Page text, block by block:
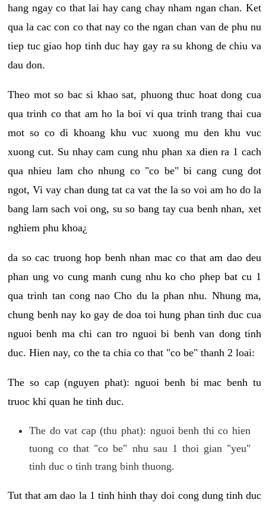
hang ngay co that lai hay cang chay nham ngan chan. Ket
qua la cac con co that nay co the ngan chan van de phu nu
tiep tuc giao hop tinh duc hay gay ra su khong de chiu va
dau don.
Theo mot so bac si khao sat, phuong thuc hoat dong cua
qua trinh co that am ho la boi vi qua trinh trang thai cua
mot so co di khoang khu vuc xuong mu den khu vuc
xuong cut. Su nhay cam cung nhu phan xa dien ra 1 cach
qua nhieu lam cho nhung co "co be" bi cang cung dot
ngot, Vi vay chan dung tat ca vat the la so voi am ho do la
bang lam sach voi ong, su so bang tay cua benh nhan, xet
nghiem phu khoa¿
da so cac truong hop benh nhan mac co that am dao deu
phan ung vo cung manh cung nhu ko cho phep bat cu 1
qua trinh tan cong nao Cho du la phan nhu. Nhung ma,
chung benh nay ko gay de doa toi hung phan tinh duc cua
nguoi benh ma chi can tro nguoi bi benh van dong tinh
duc. Hien nay, co the ta chia co that "co be" thanh 2 loai:
The so cap (nguyen phat): nguoi benh bi mac benh tu
truoc khi quan he tinh duc.
The do vat cap (thu phat): nguoi benh thi co hien
tuong co that "co be" nhu sau 1 thoi gian "yeu"
tinh duc o tinh trang binh thuong.
Tut that am dao la 1 tinh hinh thay doi cong dung tinh duc